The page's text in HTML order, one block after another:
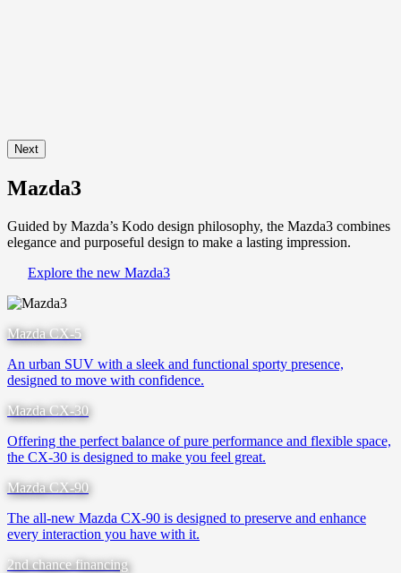
Next
Mazda3
Guided by Mazda’s Kodo design philosophy, the Mazda3 combines
elegance and purposeful design to make a lasting impression.
Explore the new Mazda3
Mazda CX-5
An urban SUV with a sleek and functional sporty presence,
designed to move with confidence.
Mazda CX-30
Offering the perfect balance of pure performance and flexible space,
the CX-30 is designed to make you feel great.
Mazda CX-90
The all-new Mazda CX-90 is designed to preserve and enhance
every interaction you have with it.
2nd chance financing